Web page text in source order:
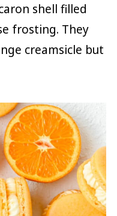
shell filled
frosting. They
creamsicle but